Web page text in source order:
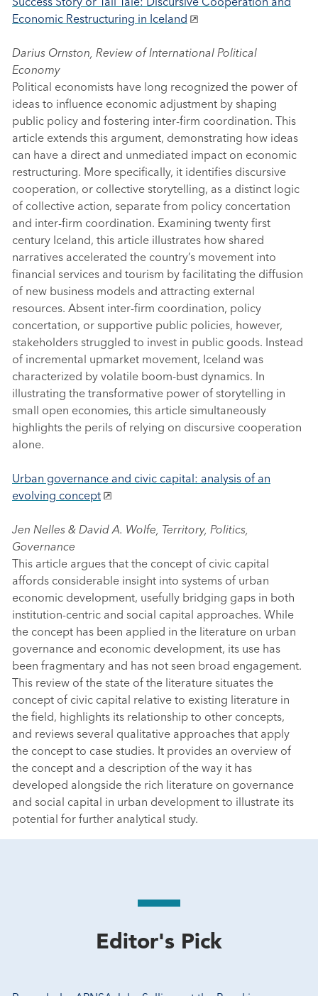
Economic Restructuring in Iceland
Darius Ornston, Review of International Political
Economy
Political economists have long recognized the power of
ideas to influence economic adjustment by shaping
public policy and fostering inter-firm coordination. This
article extends this argument, demonstrating how ideas
can have a direct and unmediated impact on economic
restructuring. More specifically, it identifies discursive
cooperation, or collective storytelling, as a distinct logic
of collective action, separate from policy concertation
and inter-firm coordination. Examining twenty first
century Iceland, this article illustrates how shared
narratives accelerated the country’s movement into
financial services and tourism by facilitating the diffusion
of new business models and attracting external
resources. Absent inter-firm coordination, policy
concertation, or supportive public policies, however,
stakeholders struggled to invest in public goods. Instead
of incremental upmarket movement, Iceland was
characterized by volatile boom-bust dynamics. In
illustrating the transformative power of storytelling in
small open economies, this article simultaneously
highlights the perils of relying on discursive cooperation
alone.
Urban governance and civic capital: analysis of an
evolving concept
Jen Nelles & David A. Wolfe, Territory, Politics,
Governance
This article argues that the concept of civic capital
affords considerable insight into systems of urban
economic development, usefully bridging gaps in both
institution-centric and social capital approaches. While
the concept has been applied in the literature on urban
governance and economic development, its use has
been fragmentary and has not seen broad engagement.
This review of the state of the literature situates the
concept of civic capital relative to existing literature in
the field, highlights its relationship to other concepts,
and reviews several qualitative approaches that apply
the concept to case studies. It provides an overview of
the concept and a description of the way it has
developed alongside the rich literature on governance
and social capital in urban development to illustrate its
potential for further analytical study.
Editor's Pick